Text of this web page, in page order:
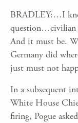
BRADLEY:…I
question…civilian
And it must be.
Germany did
just must not
In a subsequent
White House
firing, Pogue